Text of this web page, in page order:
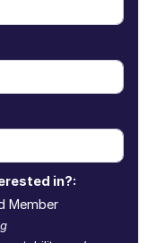
in?:
Member